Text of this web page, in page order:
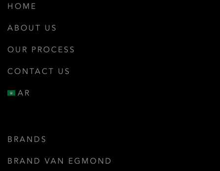
HOME
ABOUT US
OUR PROCESS
CONTACT US
AR
BRANDS
BRAND VAN EGMOND